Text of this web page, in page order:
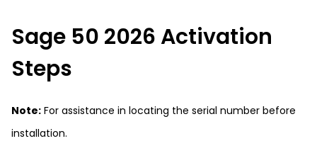
Sage 50 2026 Activation
Steps
Note: For assistance in locating the serial number before
installation.